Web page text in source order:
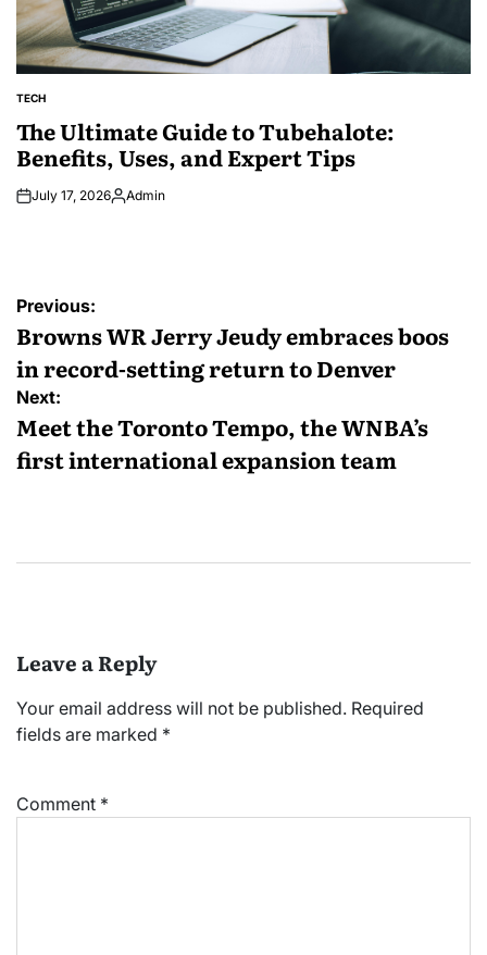
POSTED
TECH
The Ultimate Guide to Tubehalote:
Benefits, Uses, and Expert Tips
July 17, 2026Posted
Admin
Post
navigation
Previous:
Browns WR Jerry Jeudy embraces boos
in record-setting return to Denver
Next:
Meet the Toronto Tempo, the WNBA’s
first international expansion team
Leave a Reply
Your email address will not be published. Required
fields are marked *
Comment *